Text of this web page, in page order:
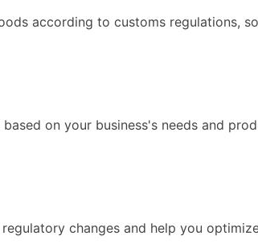
according to customs regulations,
on your business's needs and
changes and help you